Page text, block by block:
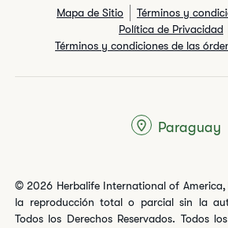
Mapa de Sitio
Términos y
Política de Privacidad
Términos y condiciones de las
© 2026 Herbalife International of
la reproducción total o parcial sin la
Todos los Derechos Reservados. Todos
Paraguay